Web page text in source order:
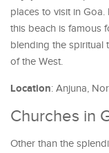
places to visit in
this beach is famous
blending the spiritual
of the West.
Location: Anjuna,
Churches in
Other than the